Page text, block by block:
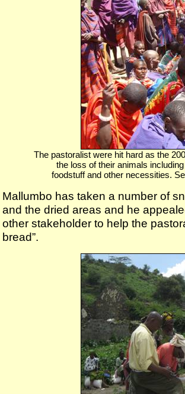
The pastoralist were hit hard as the
the loss of their animals
foodstuff and other necessities.
Mallumbo has taken a number of
and the dried areas and he
other stakeholder to help the
bread”.